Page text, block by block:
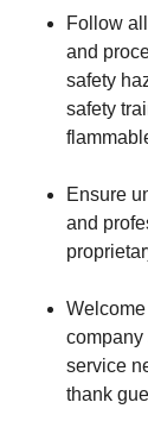
Follow
and
safety
safety
Ensure
and
company
service
thank